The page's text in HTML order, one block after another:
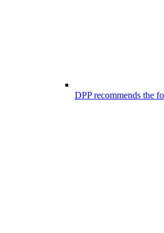
DPP recommends the